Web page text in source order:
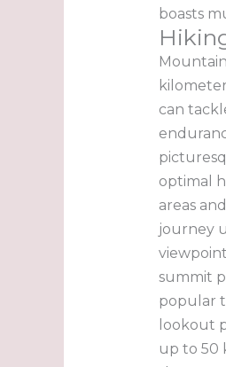
boasts
can
optimal
areas
journey
summit
popular
lookout
up to 50